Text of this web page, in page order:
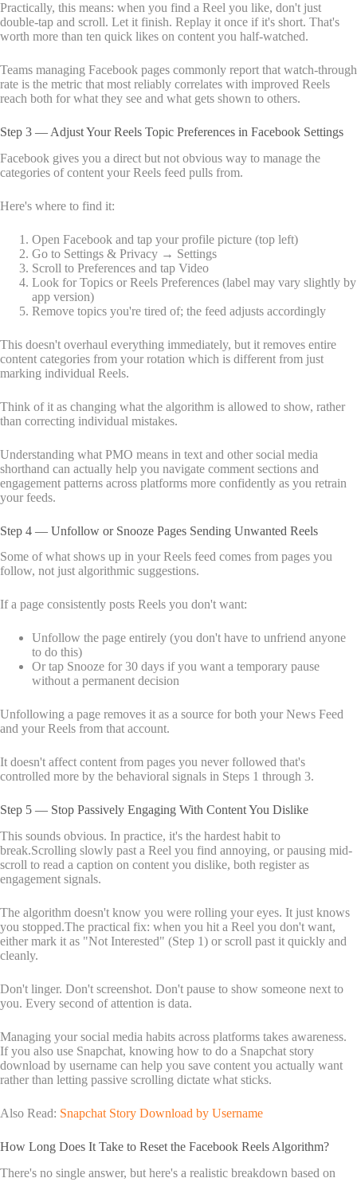
Practically, this means: when you find a Reel you like, don't just
double-tap and scroll. Let it finish. Replay it once if it's short. That's
worth more than ten quick likes on content you half-watched.
Teams managing Facebook pages commonly report that watch-through
rate is the metric that most reliably correlates with improved Reels
reach both for what they see and what gets shown to others.
Step 3 — Adjust Your Reels Topic Preferences in Facebook Settings
Facebook gives you a direct but not obvious way to manage the
categories of content your Reels feed pulls from.
Here's where to find it:
Open Facebook and tap your profile picture (top left)
Go to Settings & Privacy → Settings
Scroll to Preferences and tap Video
Look for Topics or Reels Preferences (label may vary slightly by
app version)
Remove topics you're tired of; the feed adjusts accordingly
This doesn't overhaul everything immediately, but it removes entire
content categories from your rotation which is different from just
marking individual Reels.
Think of it as changing what the algorithm is allowed to show, rather
than correcting individual mistakes.
Understanding what PMO means in text and other social media
shorthand can actually help you navigate comment sections and
engagement patterns across platforms more confidently as you retrain
your feeds.
Step 4 — Unfollow or Snooze Pages Sending Unwanted Reels
Some of what shows up in your Reels feed comes from pages you
follow, not just algorithmic suggestions.
If a page consistently posts Reels you don't want:
Unfollow the page entirely (you don't have to unfriend anyone
to do this)
Or tap Snooze for 30 days if you want a temporary pause
without a permanent decision
Unfollowing a page removes it as a source for both your News Feed
and your Reels from that account.
It doesn't affect content from pages you never followed that's
controlled more by the behavioral signals in Steps 1 through 3.
Step 5 — Stop Passively Engaging With Content You Dislike
This sounds obvious. In practice, it's the hardest habit to
break.Scrolling slowly past a Reel you find annoying, or pausing mid-
scroll to read a caption on content you dislike, both register as
engagement signals.
The algorithm doesn't know you were rolling your eyes. It just knows
you stopped.The practical fix: when you hit a Reel you don't want,
either mark it as "Not Interested" (Step 1) or scroll past it quickly and
cleanly.
Don't linger. Don't screenshot. Don't pause to show someone next to
you. Every second of attention is data.
Managing your social media habits across platforms takes awareness.
If you also use Snapchat, knowing how to do a Snapchat story
download by username can help you save content you actually want
rather than letting passive scrolling dictate what sticks.
Also Read: Snapchat Story Download by Username
How Long Does It Take to Reset the Facebook Reels Algorithm?
There's no single answer, but here's a realistic breakdown based on